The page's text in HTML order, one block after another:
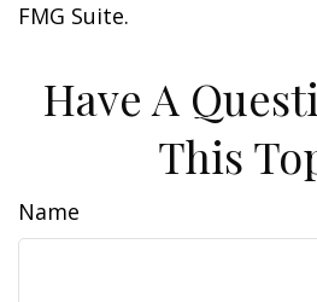
FMG Suite.
Have A
This
Name